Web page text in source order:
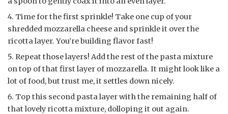
Time for the first sprinkle! Take one cup of your
shredded mozzarella cheese and sprinkle it over the
ricotta layer. You’re building flavor fast!
Repeat those layers! Add the rest of the pasta mixture
on top of that first layer of mozzarella. It might look like a
lot of food, but trust me, it settles down nicely.
Top this second pasta layer with the remaining half of
that lovely ricotta mixture, dolloping it out again.